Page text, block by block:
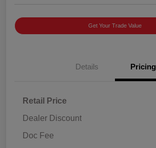
Get Your Trade Value
Details Pricing
Retail Price
Dealer Discount
Doc Fee